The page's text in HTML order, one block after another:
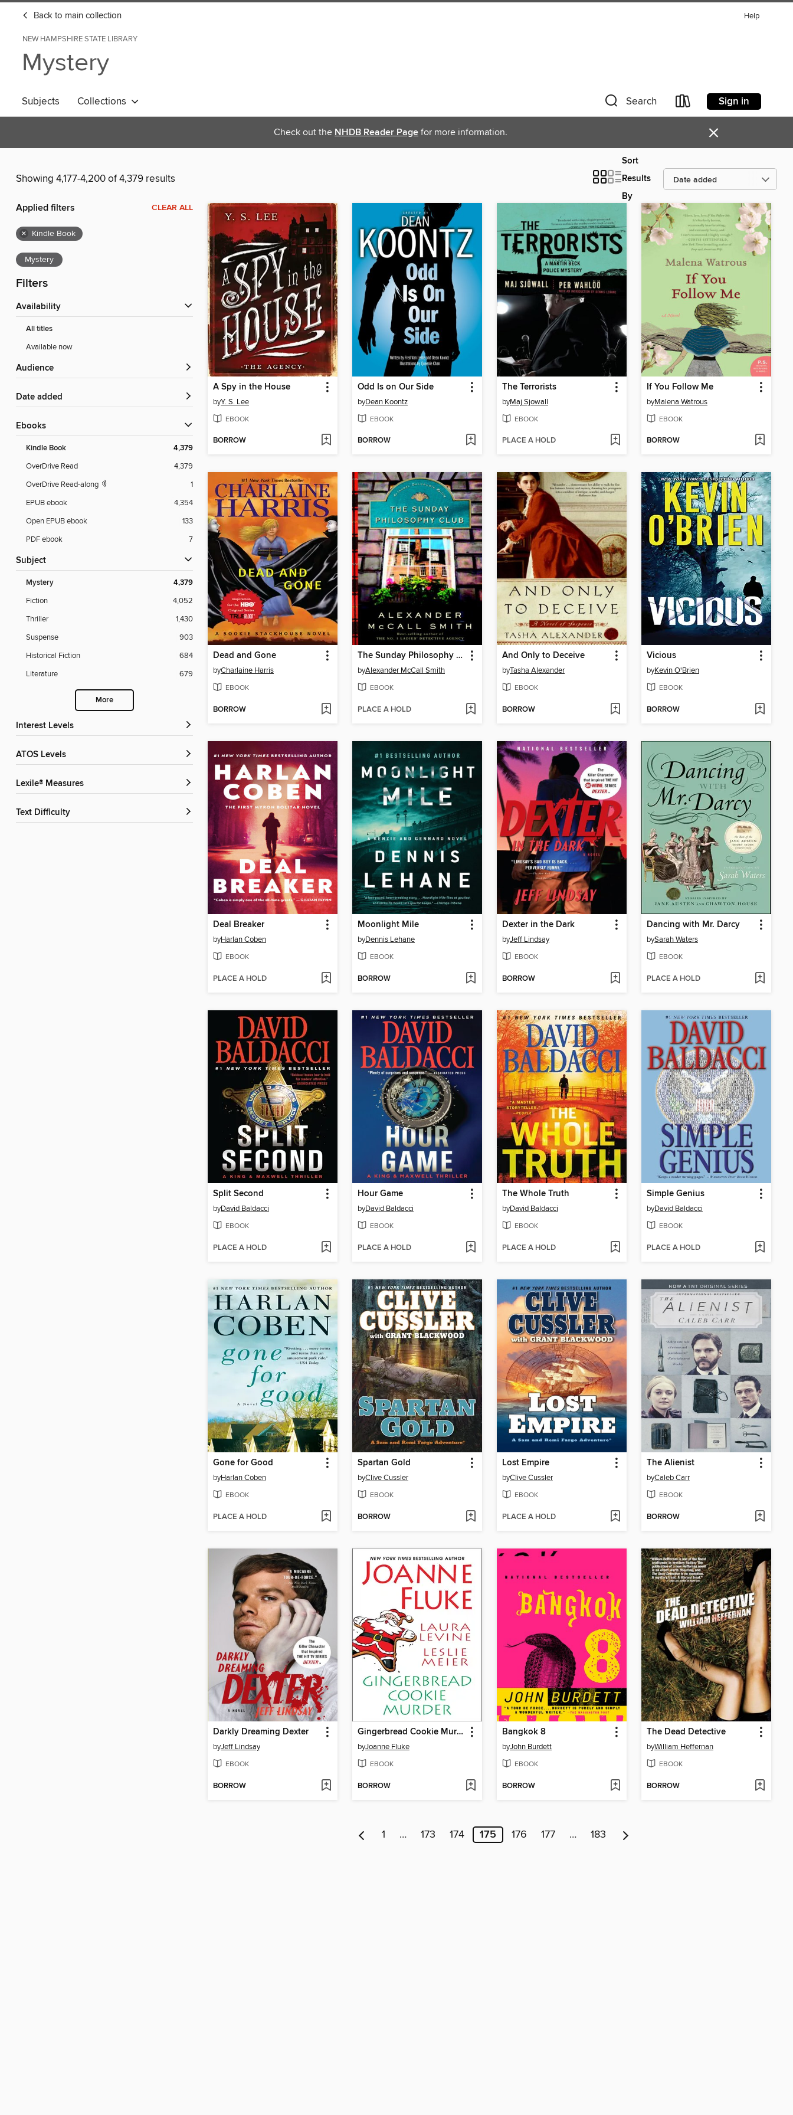
Back to main collection Help
NEW HAMPSHIRE STATE LIBRARY
Mystery
Subjects Collections Search Sign in
Check out the NHDB Reader Page for more information. ×
Showing 4,177-4,200 of 4,379 results
Sort
Results
By
Applied filters CLEAR ALL
× Kindle Book
Mystery
Filters
Availability
All titles
Available now
Audience
Date added
ebooks
Kindle Book 4,379
OverDrive Read
4,379
OverDrive Read-along
1
EPUB ebook
4,354
Open EPUB ebook
133
PDF ebook
7
Subject
Mystery 4,379
Fiction
4,052
Thriller
1,430
Suspense
903
Historical Fiction
684
Literature
679
More
Interest Levels
ATOS Levels
Lexile® Measures
Text Difficulty
A Spy in the House
byY. S. Lee
EBOOK
BORROW
Odd Is on Our Side
byDean Koontz
EBOOK
BORROW
The Terrorists
byMaj Sjowall
EBOOK
PLACE A HOLD
If You Follow Me
byMalena Watrous
EBOOK
BORROW
Dead and Gone
byCharlaine Harris
EBOOK
BORROW
The Sunday Philosophy Club
byAlexander McCall Smith
EBOOK
PLACE A HOLD
And Only to Deceive
byTasha Alexander
EBOOK
BORROW
Vicious
byKevin O'Brien
EBOOK
BORROW
Deal Breaker
byHarlan Coben
EBOOK
PLACE A HOLD
Moonlight Mile
byDennis Lehane
EBOOK
BORROW
Dexter in the Dark
byJeff Lindsay
EBOOK
BORROW
Dancing with Mr. Darcy
bySarah Waters
EBOOK
PLACE A HOLD
Split Second
byDavid Baldacci
EBOOK
PLACE A HOLD
Hour Game
byDavid Baldacci
EBOOK
PLACE A HOLD
The Whole Truth
byDavid Baldacci
EBOOK
PLACE A HOLD
Simple Genius
byDavid Baldacci
EBOOK
PLACE A HOLD
Gone for Good
byHarlan Coben
EBOOK
PLACE A HOLD
Spartan Gold
byClive Cussler
EBOOK
BORROW
Lost Empire
byClive Cussler
EBOOK
PLACE A HOLD
The Alienist
byCaleb Carr
EBOOK
BORROW
Darkly Dreaming Dexter
byJeff Lindsay
EBOOK
BORROW
Gingerbread Cookie Murder
byJoanne Fluke
EBOOK
BORROW
Bangkok 8
byJohn Burdett
EBOOK
BORROW
The Dead Detective
byWilliam Heffernan
EBOOK
BORROW
1 … 173 174 175 176 177 … 183